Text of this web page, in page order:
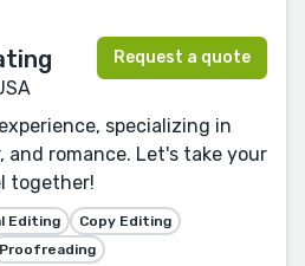
Request a quote
specializing in
romance. Let's take your
together!
Editing
Copy Editing
Proofreading